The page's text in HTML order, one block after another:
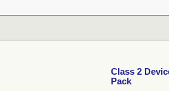
Class 2
Pack